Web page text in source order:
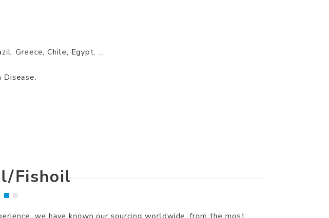
Greece, Chile, Egypt, ...
Fishoil